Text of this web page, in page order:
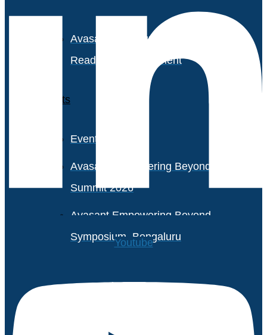
Avasant AI Maturity &
Readiness Assessment
Events
Event Calendar
Avasant Empowering Beyond
Summit 2026
Avasant Empowering Beyond
Symposium, Bengaluru
Youtube